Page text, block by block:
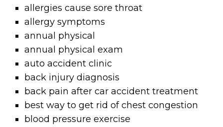
allergies cause sore throat
allergy symptoms
annual physical
annual physical exam
auto accident clinic
back injury diagnosis
back pain after car accident treatment
best way to get rid of chest congestion
blood pressure exercise